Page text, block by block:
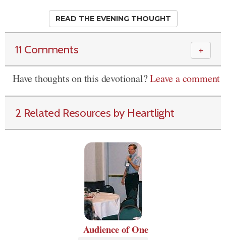
READ THE EVENING THOUGHT
11 Comments ＋
Have thoughts on this devotional?Leave a comment
2 Related Resources by Heartlight
Audience of One